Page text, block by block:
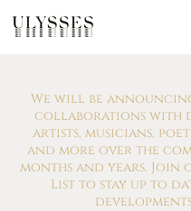
We will be
collaborations with
artists, musicians,
and more over the
months and years.
List to stay up to